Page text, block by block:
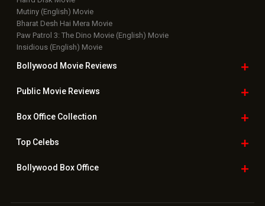
Mutiny (English) Movie
Bharat Desh Hai Mera Movie
Paw Patrol 3: The Dino Movie (English) Movie
Insidious (English) Movie
Bollywood Movie Reviews
Public Movie Reviews
Box OfficeCollection
TopCelebs
Bollywood Box Office